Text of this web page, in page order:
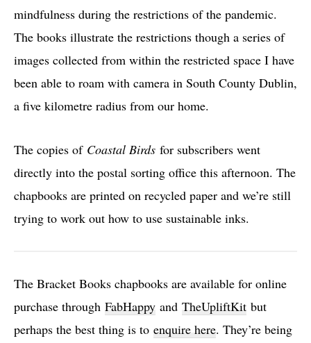
mindfulness during the restrictions of the pandemic.
The books illustrate the restrictions though a series of
images collected from within the restricted space I have
been able to roam with camera in South County Dublin,
a five kilometre radius from our home.
The copies of Coastal Birds for subscribers went
directly into the postal sorting office this afternoon. The
chapbooks are printed on recycled paper and we’re still
trying to work out how to use sustainable inks.
The Bracket Books chapbooks are available for online
purchase through FabHappy and TheUpliftKit but
perhaps the best thing is to enquire here. They’re being